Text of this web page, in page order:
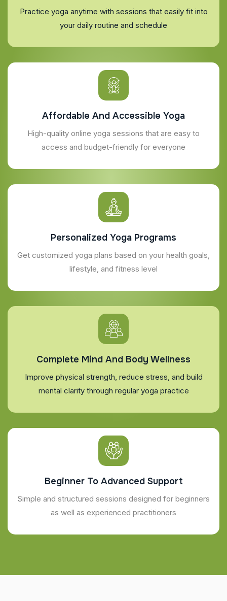
Practice yoga anytime with sessions that easily fit into
your daily routine and schedule
Affordable And Accessible Yoga
High-quality online yoga sessions that are easy to
access and budget-friendly for everyone
Personalized Yoga Programs
Get customized yoga plans based on your health goals,
lifestyle, and fitness level
Complete Mind And Body Wellness
Improve physical strength, reduce stress, and build
mental clarity through regular yoga practice
Beginner To Advanced Support
Simple and structured sessions designed for beginners
as well as experienced practitioners